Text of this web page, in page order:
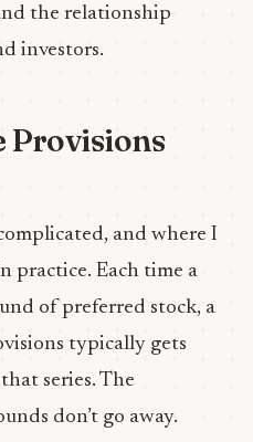
the relationship
investors.
Provisions
and where I
practice. Each time a
of preferred stock, a
typically gets
series. The
don’t go away.